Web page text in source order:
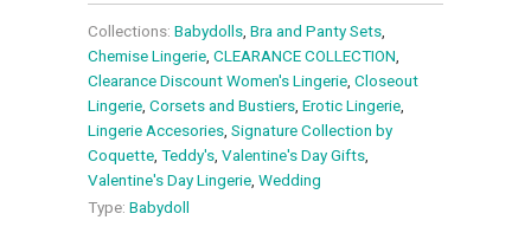
Collections: Babydolls Bra and Panty Sets
Chemise Lingerie CLEARANCE COLLECTION
Clearance Discount Women's Lingerie Closeout
Lingerie Corsets and Bustiers Erotic Lingerie
Lingerie Accesories Signature Collection by
Coquette Teddy's Valentine's Day Gifts
Valentine's Day Lingerie Wedding
Type: Babydoll